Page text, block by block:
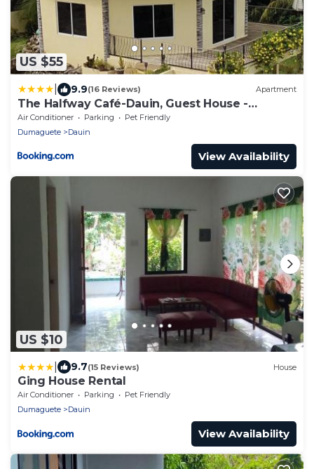
US $55
9.9(16 Reviews) Apartment
The Halfway Café-Dauin, Guest House -
Dragonfly
Air Conditioner Parking
Pet Friendly
Dumaguete
Dauin
View Availability
US $10
9.7(15 Reviews) House
Ging House Rental
Air Conditioner Parking
Pet Friendly
Dumaguete
Dauin
View Availability